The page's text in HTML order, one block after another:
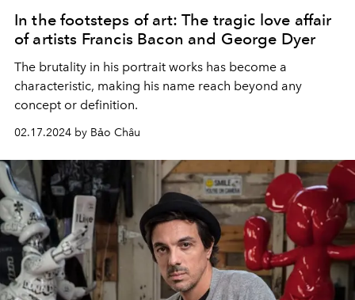
In the footsteps of art: The tragic love affair
of artists Francis Bacon and George Dyer
The brutality in his portrait works has become a
characteristic, making his name reach beyond any
concept or definition.
02.17.2024 by Bảo Châu